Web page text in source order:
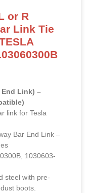
or R
Link Tie
Link) –
link for Tesla
Bar End Link –
1030603-
steel with pre-
boots.